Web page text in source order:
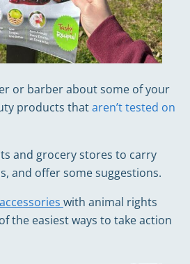
or barber about some of your
products thataren’t tested on
and grocery stores to carry
and offer some suggestions.
with animal rights
the easiest ways to take action